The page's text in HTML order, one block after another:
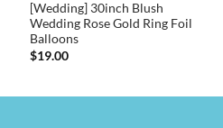
[Wedding] 30inch Blush
Wedding Rose Gold Ring Foil
Balloons
$19.00